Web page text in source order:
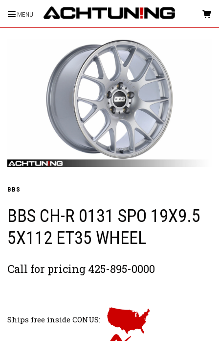
MENU HOME
BBS
BBS CH-R 0131 SPO 19X9.5
5X112 ET35 WHEEL
Call for pricing 425-895-0000
Ships free inside CONUS: